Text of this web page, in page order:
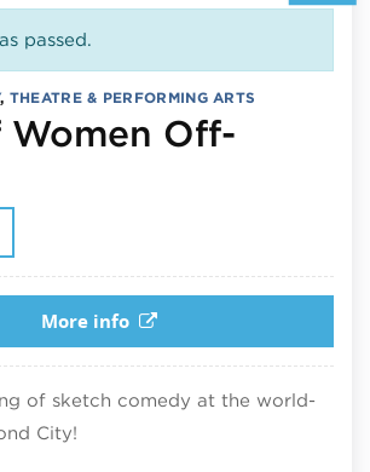
passed.
, THEATRE & PERFORMING ARTS
Women Off-
23, 2026
More info
of sketch comedy at the world-
City!